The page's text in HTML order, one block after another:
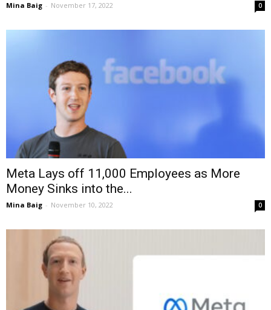
Mina Baig - November 17, 2022 0
Meta Lays off 11,000 Employees as More
Money Sinks into the...
Mina Baig - November 10, 2022 0